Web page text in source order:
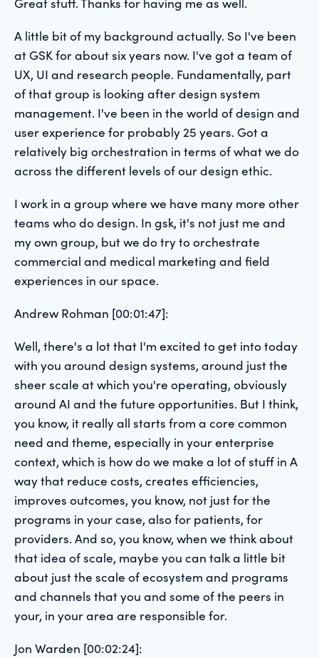
A little bit of my background actually. So I've been
at GSK for about six years now. I've got a team of
UX, UI and research people. Fundamentally, part
of that group is looking after design system
management. I've been in the world of design and
user experience for probably 25 years. Got a
relatively big orchestration in terms of what we do
across the different levels of our design ethic.
I work in a group where we have many more other
teams who do design. In gsk, it's not just me and
my own group, but we do try to orchestrate
commercial and medical marketing and field
experiences in our space.
Andrew Rohman [00:01:47]:
Well, there's a lot that I'm excited to get into today
with you around design systems, around just the
sheer scale at which you're operating, obviously
around AI and the future opportunities. But I think,
you know, it really all starts from a core common
need and theme, especially in your enterprise
context, which is how do we make a lot of stuff in A
way that reduce costs, creates efficiencies,
improves outcomes, you know, not just for the
programs in your case, also for patients, for
providers. And so, you know, when we think about
that idea of scale, maybe you can talk a little bit
about just the scale of ecosystem and programs
and channels that you and some of the peers in
your, in your area are responsible for.
Jon Warden [00:02:24]: